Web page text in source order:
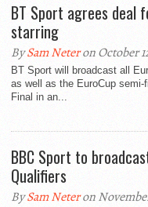
BT Sport agrees deal
starring
BySam Neteron October
BT Sport will broadcast all
as well as the EuroCup semi-
Final in an...
BBC Sport to
Qualifiers
BySam Neteron